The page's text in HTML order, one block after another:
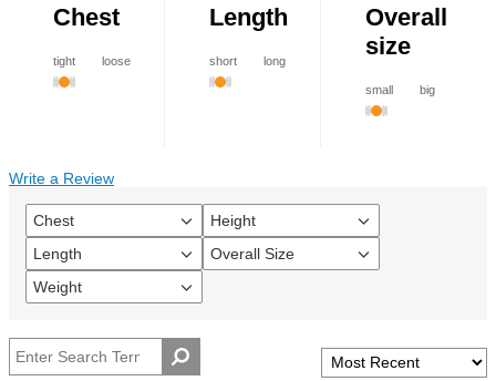
Chest
tight loose
Length
short long
Overall
size
small big
Write a Review
Chest
Filter
reviews
by
Chest
Height
Filter
reviews
by
Length
Filter
reviews
by
Overall Size
Filter
Weight
Filter
Weight